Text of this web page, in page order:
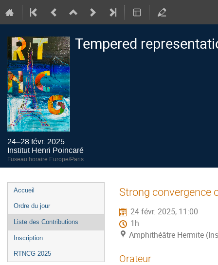
Tempered
24–28 févr. 2025
Institut Henri Poincaré
Fuseau horaire Europe/Paris
Menu
de
l'événement
Accueil
Ordre du jour
Liste des Contributions
Inscription
RTNCG 2025
Strong convergence
24 févr. 2025, 11:00
1h
Amphithéâtre Hermite
Orateur